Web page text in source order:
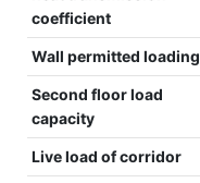
coefficient
Wall permitted loading
Second floor load
capacity
Live load of corridor